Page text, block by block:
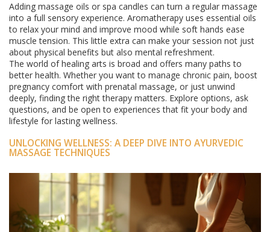
Adding massage oils or spa candles can turn a regular massage
into a full sensory experience. Aromatherapy uses essential oils
to relax your mind and improve mood while soft hands ease
muscle tension. This little extra can make your session not just
about physical benefits but also mental refreshment.
The world of healing arts is broad and offers many paths to
better health. Whether you want to manage chronic pain, boost
pregnancy comfort with prenatal massage, or just unwind
deeply, finding the right therapy matters. Explore options, ask
questions, and be open to experiences that fit your body and
lifestyle for lasting wellness.
UNLOCKING WELLNESS: A DEEP DIVE INTO AYURVEDIC
MASSAGE TECHNIQUES